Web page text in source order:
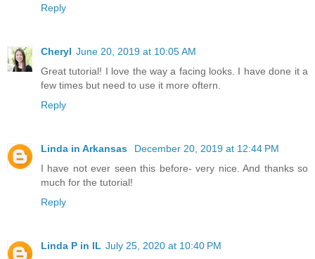
Reply
Cheryl June 20, 2019 at 10:05 AM
Great tutorial! I love the way a facing looks. I have done it a
few times but need to use it more oftern.
Reply
Linda in Arkansas
December 20, 2019 at 12:44 PM
I have not ever seen this before- very nice. And thanks so
much for the tutorial!
Reply
Linda P in IL July 25, 2020 at 10:40 PM